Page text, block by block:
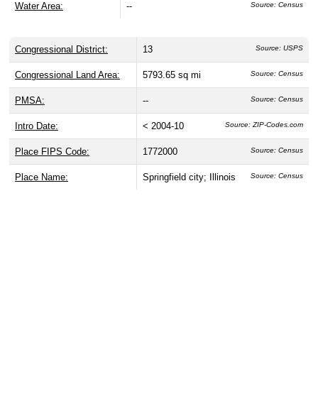
Water Area: -- Source: Census
Congressional District: 13 Source: USPS
Congressional Land Area: 5793.65 sq mi Source: Census
PMSA: -- Source: Census
Intro Date: < 2004-10 Source: ZIP-Codes.com
Place FIPS Code: 1772000 Source: Census
Place Name: Springfield city; Illinois Source: Census